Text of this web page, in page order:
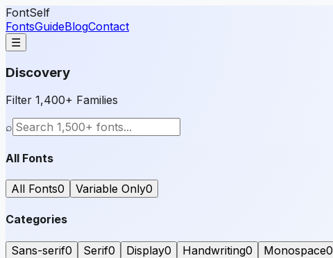
FontSelf
FontsGuideBlogContact
☰
Discovery
Filter 1,400+ Families
⌕
All Fonts
All Fonts0 Variable Only0
Categories
Sans-serif0 Serif0 Display0 Handwriting0 Monospace0